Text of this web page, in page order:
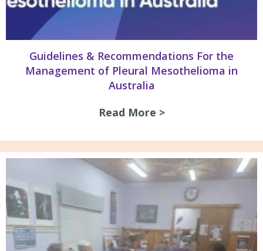
Guidelines & Recommendations For the
Management of Pleural Mesothelioma in
Australia
Read More >about Guidelines